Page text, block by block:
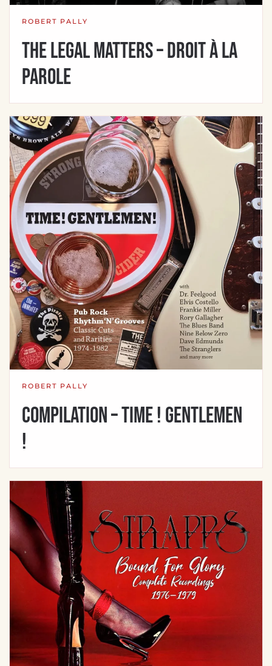
ROBERT PALLY
The Legal Matters – Droit à la
parole
ROBERT PALLY
Compilation – Time ! Gentlemen
!